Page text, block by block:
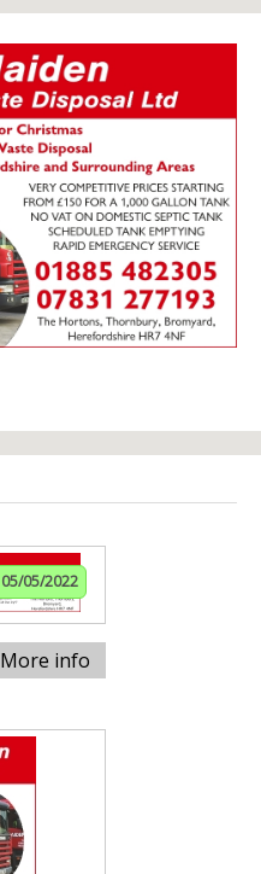
05/05/2022
More info